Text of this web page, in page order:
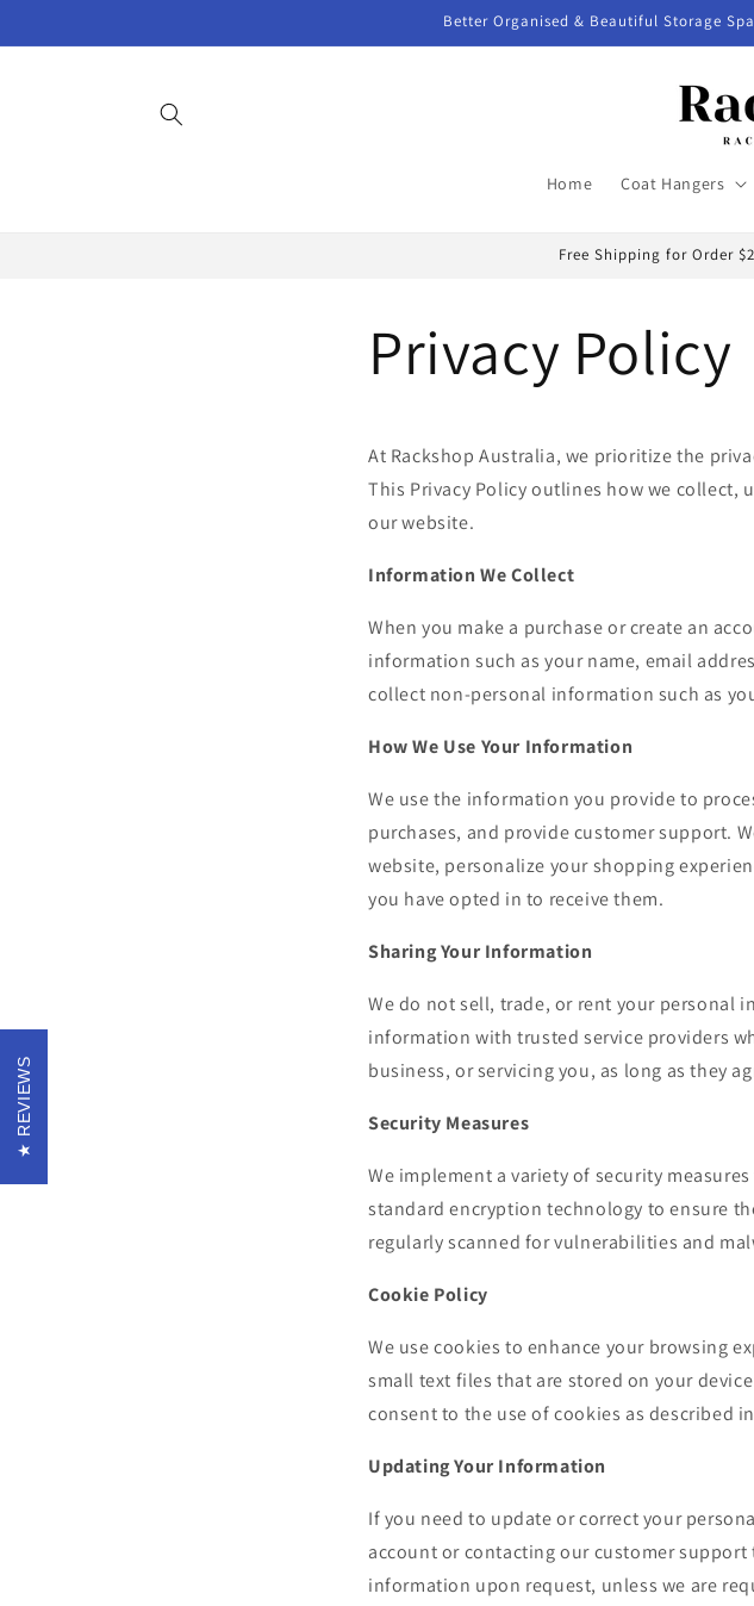
Better Organised & Beautiful Storage
Home Coat Hangers
Free Shipping for Order
Privacy Policy
At Rackshop Australia, we prioritize the
This Privacy Policy outlines how we collect,
our website.
Information We Collect
When you make a purchase or create an
information such as your name, email
collect non-personal information such as
How We Use Your Information
We use the information you provide to
purchases, and provide customer support.
website, personalize your shopping
you have opted in to receive them.
Sharing Your Information
We do not sell, trade, or rent your personal
information with trusted service providers
business, or servicing you, as long as they
Security Measures
We implement a variety of security
standard encryption technology to ensure
regularly scanned for vulnerabilities and
Cookie Policy
We use cookies to enhance your browsing
small text files that are stored on your
consent to the use of cookies as described
Updating Your Information
If you need to update or correct your
account or contacting our customer
information upon request, unless we are
REVIEWS